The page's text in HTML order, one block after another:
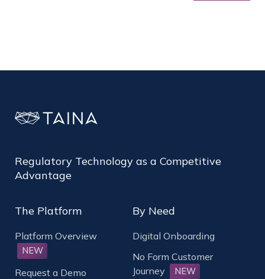
Regulatory Technology as a Competitive
Advantage
The Platform
Platform Overview
NEW
Request a Demo
By Need
Digital Onboarding
No Form Customer
Journey
NEW